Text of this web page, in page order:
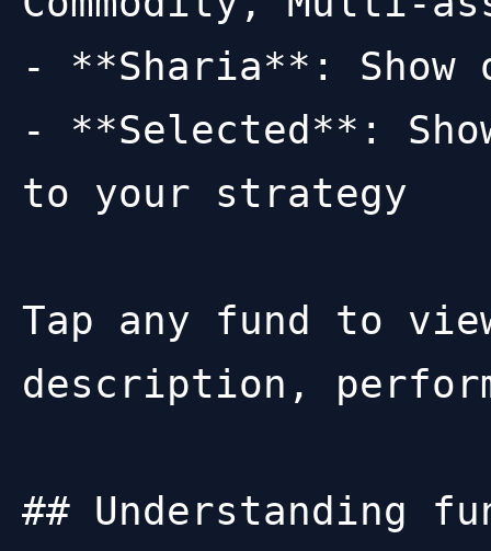
- **Sharia**: Show
- **Selected**:
to your strategy
Tap any fund to
description,
## Understanding